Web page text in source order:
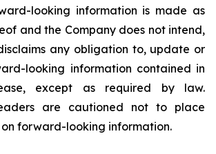
looking information is made as
and the Company does not intend,
any obligation to, update or
looking information contained in
except as required by law.
are cautioned not to place
forward-looking information.